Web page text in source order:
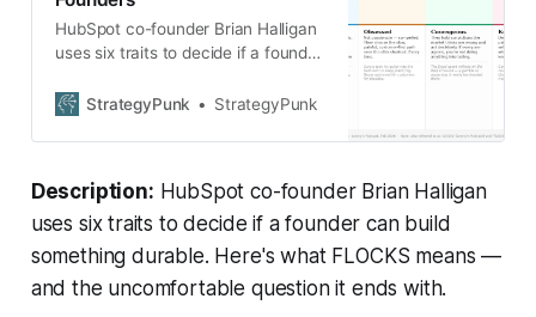
HubSpot co-founder Brian Halligan
uses six traits to decide if a founder
what FLOCKS means — and the
with.
StrategyPunk StrategyPunk
Description: HubSpot co-founder Brian Halligan
uses six traits to decide if a founder can build
something durable. Here's what FLOCKS means —
and the uncomfortable question it ends with.